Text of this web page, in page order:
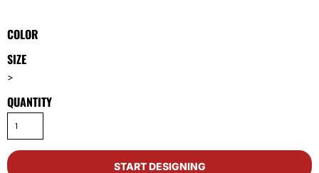
COLOR
SIZE
>
QUANTITY
START DESIGNING